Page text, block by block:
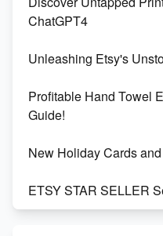
ChatGPT4
Unleashing Etsy's
Profitable Hand Towel
Guide!
New Holiday Cards
ETSY STAR SELLER